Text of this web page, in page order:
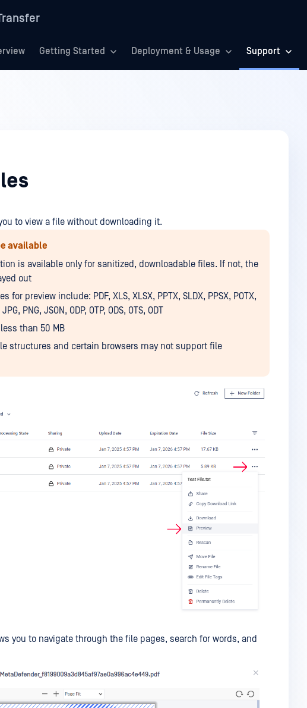
Getting Started Deployment & Usage Support
to view a file without downloading it.
available
is available only for sanitized, downloadable files. If not, the
out
for preview include: PDF, XLS, XLSX, PPTX, SLDX, PPSX, POTX,
PNG, JSON, ODP, OTP, ODS, OTS, ODT
than 50 MB
structures and certain browsers may not support file
you to navigate through the file pages, search for words, and